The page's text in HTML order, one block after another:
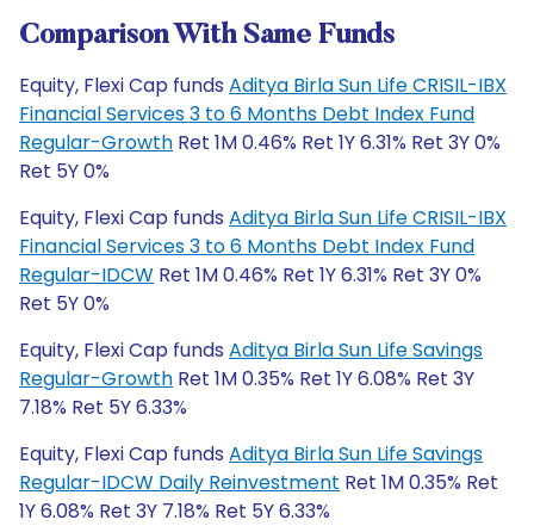
Comparison With Same Funds
Equity, Flexi Cap funds Aditya Birla Sun Life CRISIL-IBX
Financial Services 3 to 6 Months Debt Index Fund
Regular-Growth Ret 1M 0.46% Ret 1Y 6.31% Ret 3Y 0%
Ret 5Y 0%
Equity, Flexi Cap funds Aditya Birla Sun Life CRISIL-IBX
Financial Services 3 to 6 Months Debt Index Fund
Regular-IDCW Ret 1M 0.46% Ret 1Y 6.31% Ret 3Y 0%
Ret 5Y 0%
Equity, Flexi Cap funds Aditya Birla Sun Life Savings
Regular-Growth Ret 1M 0.35% Ret 1Y 6.08% Ret 3Y
7.18% Ret 5Y 6.33%
Equity, Flexi Cap funds Aditya Birla Sun Life Savings
Regular-IDCW Daily Reinvestment Ret 1M 0.35% Ret
1Y 6.08% Ret 3Y 7.18% Ret 5Y 6.33%